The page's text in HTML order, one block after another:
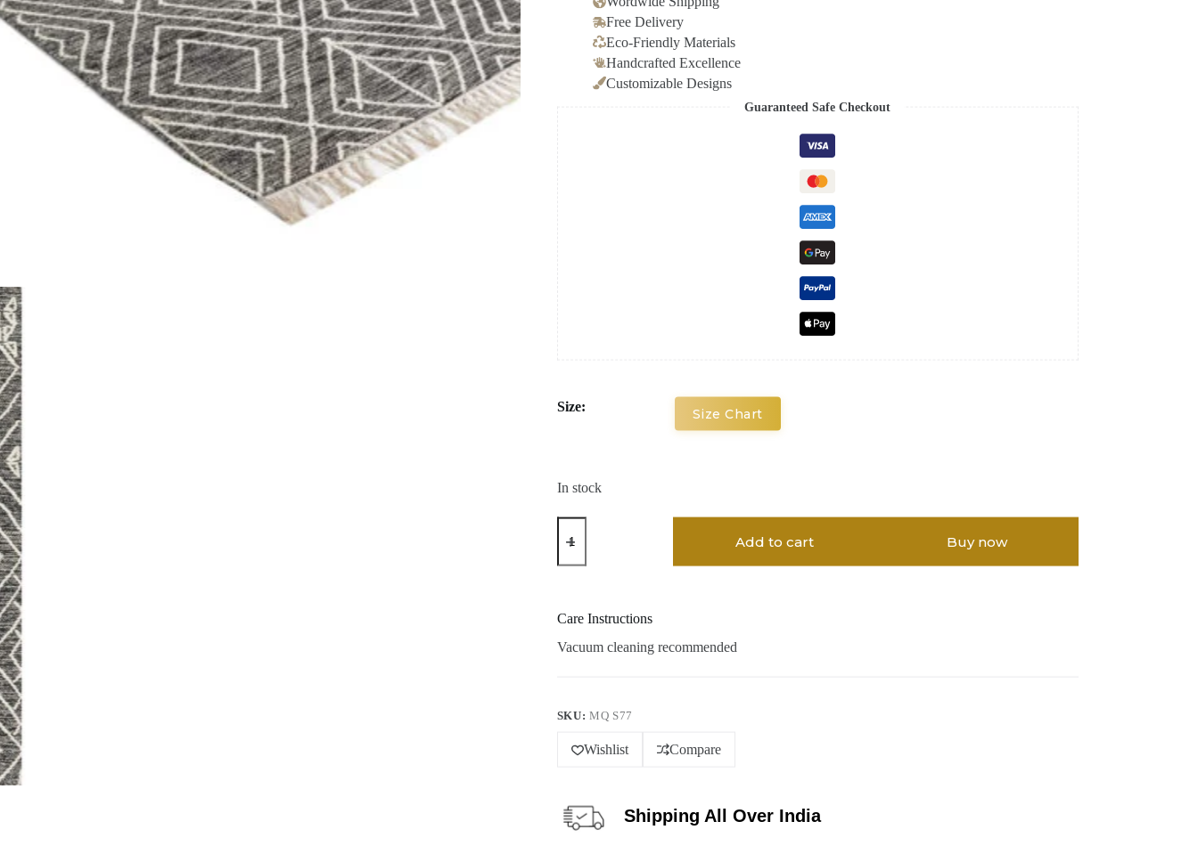
Free Delivery
Eco-Friendly Materials
Handcrafted Excellence
Customizable Designs
Guaranteed Safe Checkout
Size: Size Chart
In stock
Bhuvi
Kona
Woven
quantity
Add to cart Buy now
Care Instructions
Vacuum cleaning recommended
SKU:MQ S77
Wishlist Compare
Shipping All Over India